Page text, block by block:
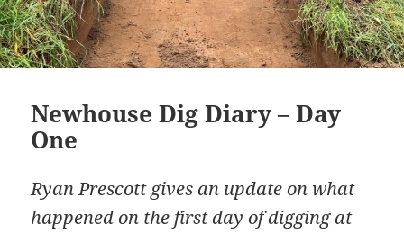
Newhouse Dig Diary – Day
One
Ryan Prescott gives an update on what
happened on the first day of digging at